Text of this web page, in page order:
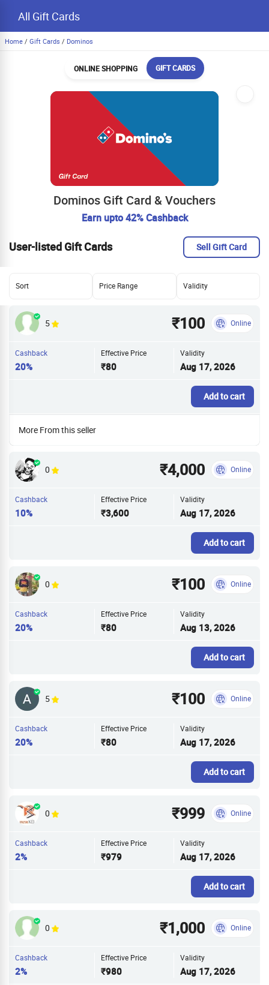
All Gift Cards
Home / Gift Cards / Dominos
ONLINE SHOPPING GIFT CARDS
Dominos Gift Card & Vouchers
Earn upto 42% Cashback
User-listed Gift Cards Sell Gift Card
Sort Price Range Validity
5 ₹100 Online
Cashback
20%
Effective Price
₹80
Validity
Aug 17, 2026
Add to cart
More From this seller
0 ₹4,000 Online
Cashback
10%
Effective Price
₹3,600
Validity
Aug 17, 2026
Add to cart
0 ₹100 Online
Cashback
20%
Effective Price
₹80
Validity
Aug 13, 2026
Add to cart
5 ₹100 Online
Cashback
20%
Effective Price
₹80
Validity
Aug 17, 2026
Add to cart
0 ₹999 Online
Cashback
2%
Effective Price
₹979
Validity
Aug 17, 2026
Add to cart
0 ₹1,000 Online
Cashback
2%
Effective Price
₹980
Validity
Aug 17, 2026